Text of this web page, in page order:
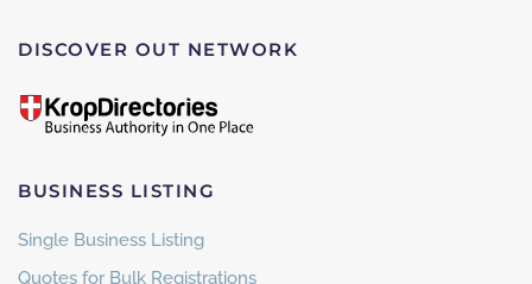
DISCOVER OUT NETWORK
BUSINESS LISTING
Single Business Listing
Quotes for Bulk Registrations